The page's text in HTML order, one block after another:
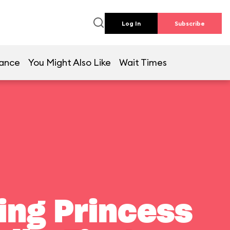
Log In Subscribe
You Might Also Like Wait Times
Princess